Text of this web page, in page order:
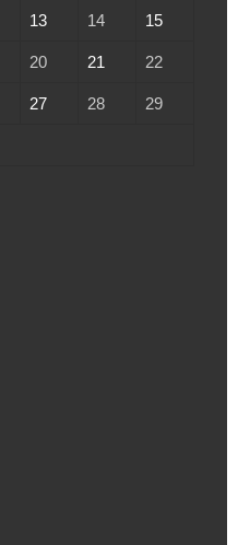
13 14 15
20 21 22
27 28 29